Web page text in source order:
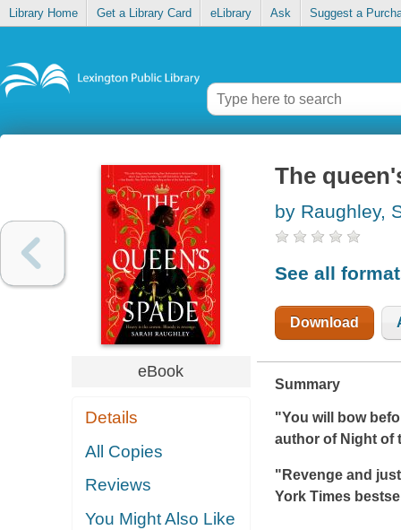
Library Home Get a Library Card eLibrary Ask Suggest a
eBook
Details
All Copies
Reviews
You Might Also Like
The
by Raughley,
See all
Download
Summary
"You will bow
author of Night of
"Revenge and
York Times